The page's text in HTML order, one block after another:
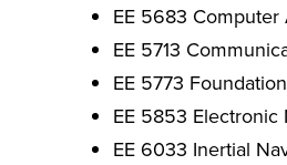
EE 5683
EE 5713
EE 5773
EE 5853 Electronic
EE 6033 Inertial